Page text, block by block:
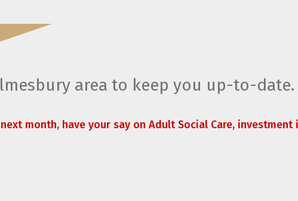
area to keep you up-to-date.
month, have your say on Adult Social Care,